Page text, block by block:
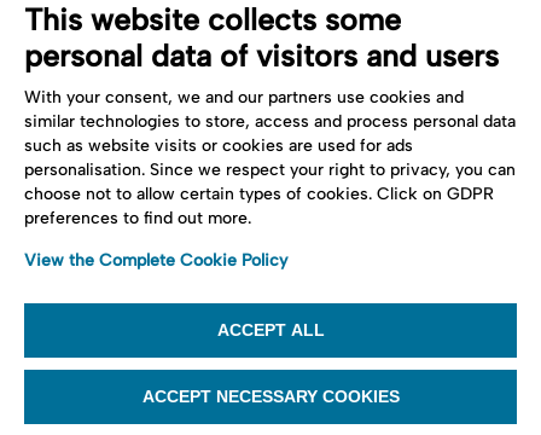
This website collects some
personal data of visitors and users
With your consent, we and our partners use cookies and
similar technologies to store, access and process personal data
such as website visits or cookies are used for ads
personalisation. Since we respect your right to privacy, you can
choose not to allow certain types of cookies. Click on GDPR
preferences to find out more.
View the Complete Cookie Policy
ACCEPT ALL
ACCEPT NECESSARY COOKIES